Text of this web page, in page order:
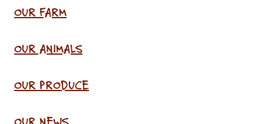
OUR FARM
OUR ANIMALS
OUR PRODUCE